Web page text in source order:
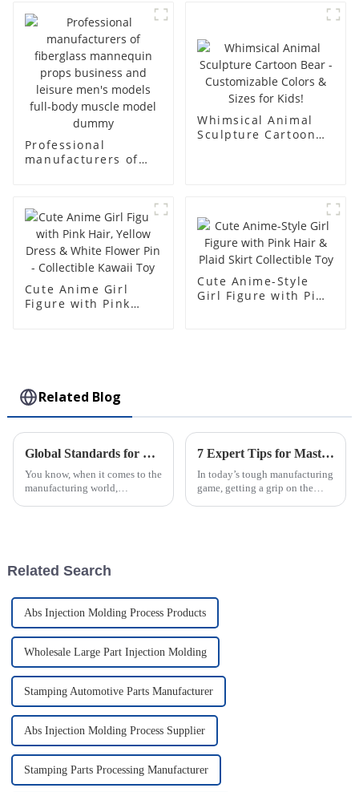
display Mannequin
simulation dummy
mannequin
body display display
Professional
manufacturers of
business and leisure
men's models full-
body muscle model
dummy
Whimsical Animal
Sculpture Cartoon
Cute Anime Girl
Figure with Pink
Cute Anime-Style
Girl Figure with Pink
Related Blog
Global Standards for Plastic Injection Molds 8 Essential Certifications for Industry Success
You know, when it comes to the
manufacturing world,
7 Expert Tips for Mastering the Best Rotomolding Process in Manufacturing
In today’s tough manufacturing
game, getting a grip on the
Related Search
Abs Injection Molding Process Products
Wholesale Large Part Injection Molding
Stamping Automotive Parts Manufacturer
Abs Injection Molding Process Supplier
Stamping Parts Processing Manufacturer